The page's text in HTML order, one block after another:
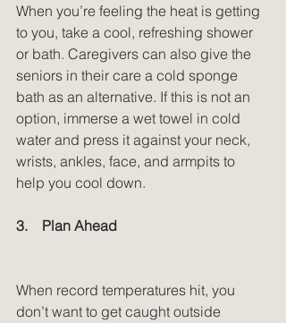
When you’re feeling the heat is getting
to you, take a cool, refreshing shower
or bath. Caregivers can also give the
seniors in their care a cold sponge
bath as an alternative. If this is not an
option, immerse a wet towel in cold
water and press it against your neck,
wrists, ankles, face, and armpits to
help you cool down.
3.    Plan Ahead
When record temperatures hit, you
don’t want to get caught outside